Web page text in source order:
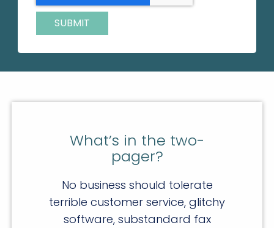
What’s in the two-
pager?
No business should tolerate
terrible customer service, glitchy
software, substandard fax